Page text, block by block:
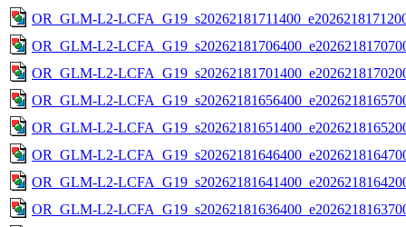
OR_GLM-L2-
OR_GLM-L2-
OR_GLM-L2-
OR_GLM-L2-
OR_GLM-L2-
OR_GLM-L2-
OR_GLM-L2-
OR_GLM-L2-